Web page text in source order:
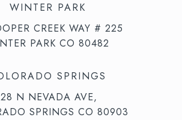
WINTER PARK
CREEK WAY # 225
PARK CO 80482
SPRINGS
N NEVADA AVE,
SPRINGS CO 80903